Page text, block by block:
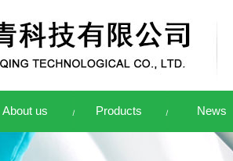
About us Products News